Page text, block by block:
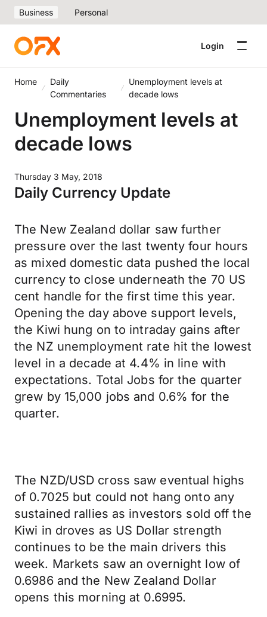
Business Personal
Login
Home
Daily
Commentaries
Unemployment levels at
decade lows
Unemployment levels at
decade lows
Thursday 3 May, 2018
Daily Currency Update
The New Zealand dollar saw further
pressure over the last twenty four hours
as mixed domestic data pushed the local
currency to close underneath the 70 US
cent handle for the first time this year.
Opening the day above support levels,
the Kiwi hung on to intraday gains after
the NZ unemployment rate hit the lowest
level in a decade at 4.4% in line with
expectations. Total Jobs for the quarter
grew by 15,000 jobs and 0.6% for the
quarter.
The NZD/USD cross saw eventual highs
of 0.7025 but could not hang onto any
sustained rallies as investors sold off the
Kiwi in droves as US Dollar strength
continues to be the main drivers this
week. Markets saw an overnight low of
0.6986 and the New Zealand Dollar
opens this morning at 0.6995.